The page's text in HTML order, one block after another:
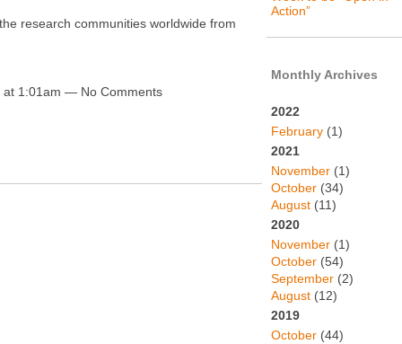
research communities worldwide from
1:01am — No Comments
Action”
Monthly Archives
2022
February (1)
2021
November (1)
October (34)
August (11)
2020
November (1)
October (54)
September (2)
August (12)
2019
October (44)